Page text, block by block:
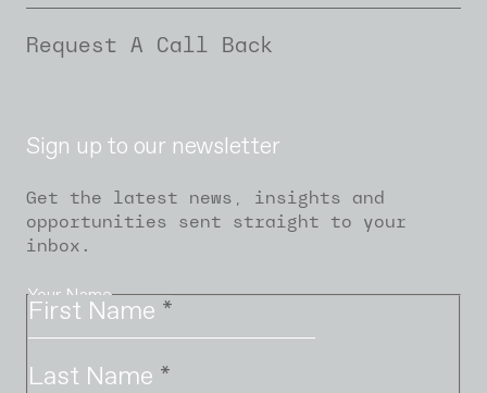
Request A Call Back
Sign up to our newsletter
Get the latest news, insights and
opportunities sent straight to your
inbox.
Your Name
First Name *
Last Name *